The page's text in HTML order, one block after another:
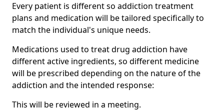
Every patient is different so addiction treatment
plans and medication will be tailored specifically to
match the individual's unique needs.
Medications used to treat drug addiction have
different active ingredients, so different medicine
will be prescribed depending on the nature of the
addiction and the intended response:
This will be reviewed in a meeting.